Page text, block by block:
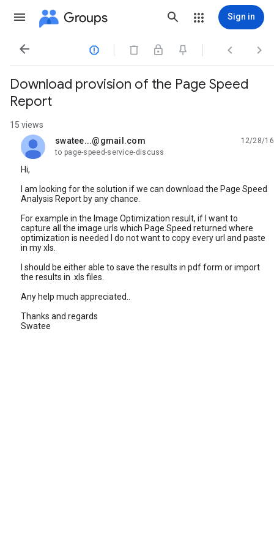
Groups Sign in
   
Download provision of the Page Speed
Report
15 views
swatee...@gmail.com
unread,
12/28/16
to page-speed-service-discuss
Hi,
I am looking for the solution if we can download the Page Speed
Analysis Report by any chance.
For example in the Image Optimization result, if I want to
capture all the image urls which Page Speed returned where
optimization is needed I do not want to copy every url and paste
in my xls.
I should be either able to save the results in pdf form or import
the results in .xls files.
Any help much appreciated..
Thanks and regards
Swatee